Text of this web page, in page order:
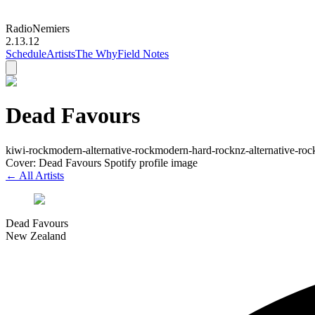
RadioNemiers
2.13.12
ScheduleArtistsThe WhyField Notes
Dead Favours
kiwi-rockmodern-alternative-rockmodern-hard-rocknz-alternative-
Cover: Dead Favours Spotify profile image
← All Artists
Dead Favours
New Zealand